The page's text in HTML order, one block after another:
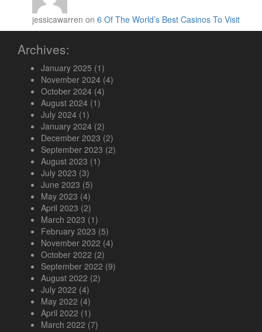
jessicawarren on 6 Of The World’s Best Casinos To Visit
Archives:
January 2025 (1)
November 2024 (4)
October 2024 (4)
August 2024 (1)
July 2024 (1)
January 2024 (2)
December 2023 (2)
September 2023 (2)
August 2023 (1)
July 2023 (3)
June 2023 (5)
May 2023 (4)
April 2023 (2)
March 2023 (1)
February 2023 (5)
November 2022 (4)
October 2022 (2)
September 2022 (9)
August 2022 (2)
July 2022 (4)
May 2022 (4)
April 2022 (1)
March 2022 (7)